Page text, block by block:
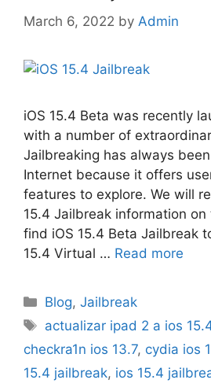
March 6, 2022 by Admin
iOS 15.4 Beta was recently
with a number of
Jailbreaking has always
Internet because it offers
features to explore. We will
15.4 Jailbreak information on
find iOS 15.4 Beta Jailbreak
15.4 Virtual … Read more
Categories
Blog,Jailbreak
Tags
actualizar ipad 2 a ios
checkra1n ios 13.7, cydia ios
15.4 jailbreak, ios 15.4